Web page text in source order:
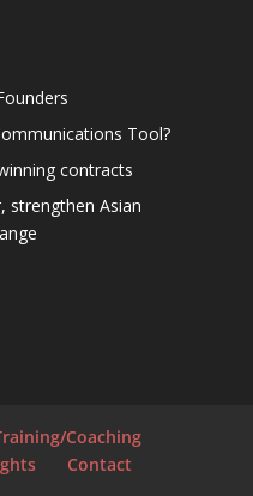
Tool?
contracts
strengthen Asian
Coaching
Contact